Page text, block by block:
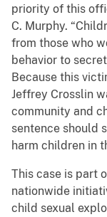
priority of this
C. Murphy.
from those who
behavior to
Because this
Jeffrey Crosslin
community and
sentence should
harm children in
This case is part
nationwide
child sexual